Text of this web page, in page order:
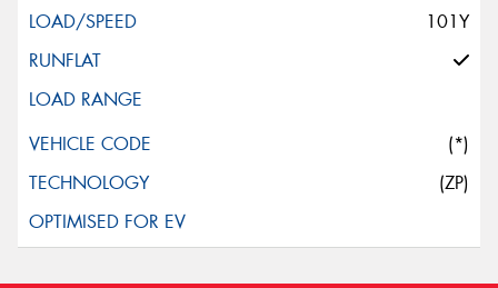
101Y
(*)
(ZP)